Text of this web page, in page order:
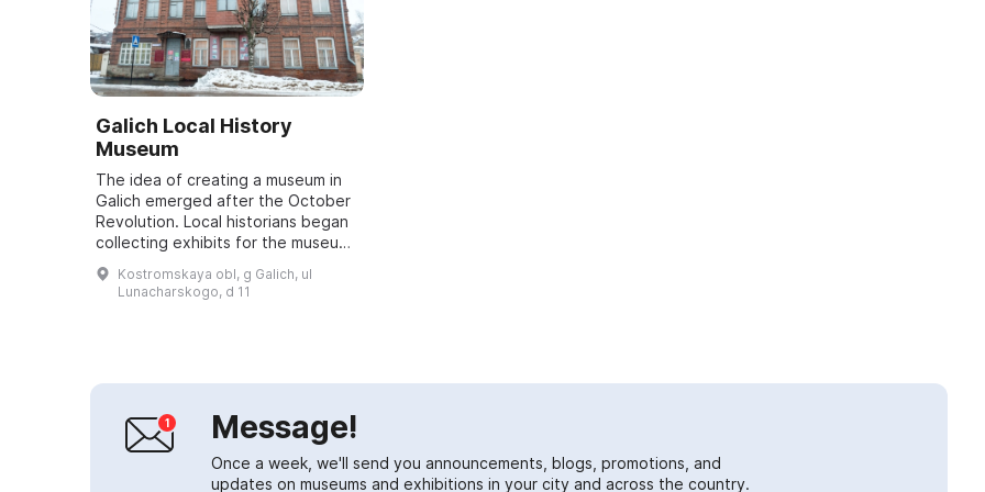
Galich Local History
Museum
The idea of creating a museum in
Galich emerged after the October
Revolution. Local historians began
collecting exhibits for the museum
long before its opening. Ivan
Vasilievich Yablokov was particula...
Kostromskaya obl, g Galich, ul
Lunacharskogo, d 11
Message!
Once a week, we'll send you announcements, blogs, promotions, and
updates on museums and exhibitions in your city and across the country.